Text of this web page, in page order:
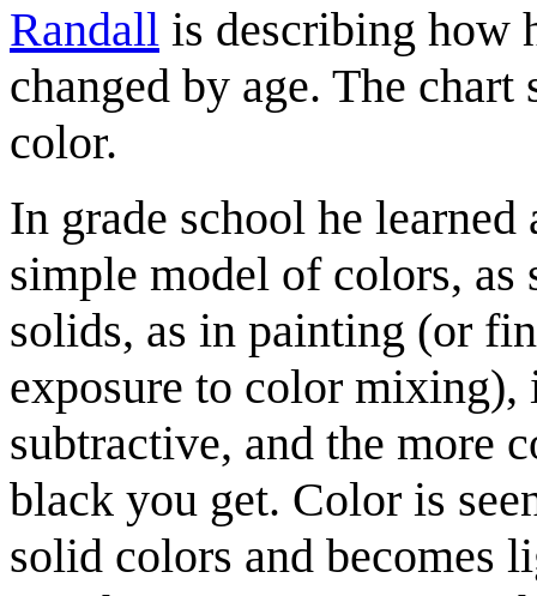
Randall is describing how
changed by age. The
color.
In grade school he
simple model of colors,
solids, as in painting (or
exposure to color
subtractive, and the more
black you get. Color is
solid colors and becomes